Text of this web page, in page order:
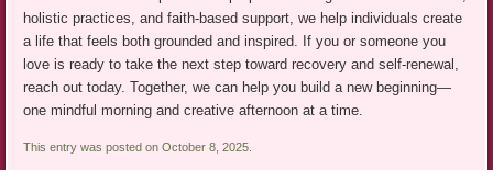
holistic practices, and faith-based support, we help individuals create
a life that feels both grounded and inspired. If you or someone you
love is ready to take the next step toward recovery and self-renewal,
reach out today. Together, we can help you build a new beginning—
one mindful morning and creative afternoon at a time.
This entry was posted on October 8, 2025.